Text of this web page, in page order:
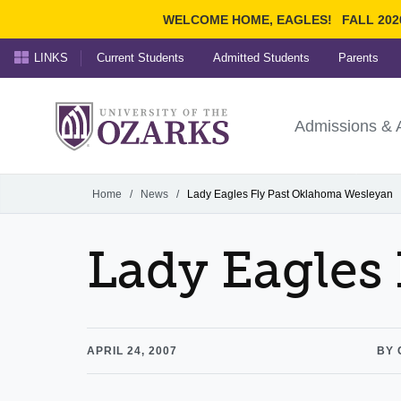
WELCOME HOME, EAGLES! FALL
Ozarks
University ofAdmissions &
LINKS Current Students Admitted Students Parents
Home / News / Lady Eagles Fly Past Oklahoma Wesleyan
Lady
APRIL 24, 2007 BY